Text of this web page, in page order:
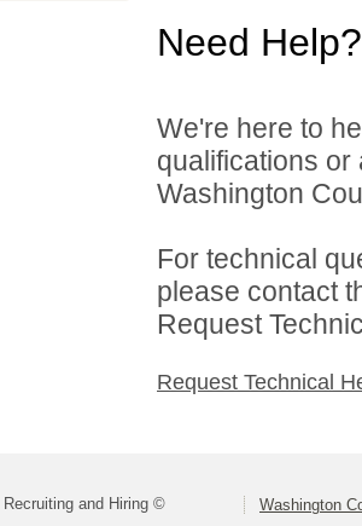
Need Help?
We're here to
qualifications
Washington
For technical
please contact
Request
Request Technical
and Hiring © Washington